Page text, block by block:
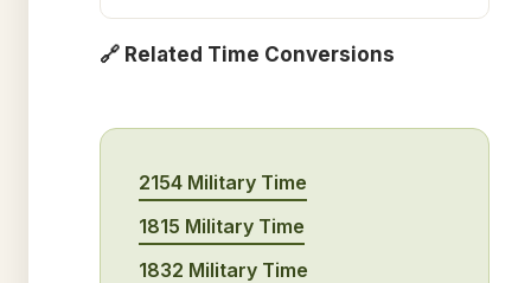
🔗 Related Time Conversions
2154 Military Time
1815 Military Time
1832 Military Time